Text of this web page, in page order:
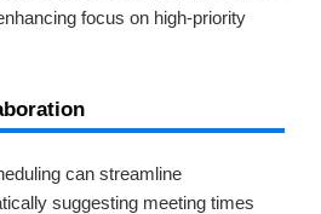
focus on high-priority
can streamline
suggesting meeting times